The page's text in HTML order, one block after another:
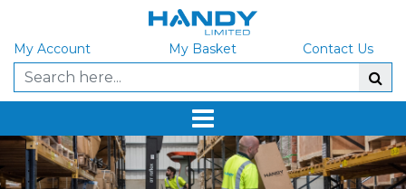
My Account My Basket Contact Us